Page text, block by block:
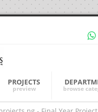
PROJECTS
preview browse